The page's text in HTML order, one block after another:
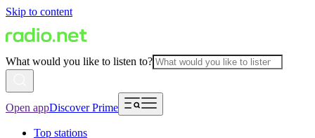
Skip to content
What would you like to listen to?
Open appDiscover Prime
Top stations